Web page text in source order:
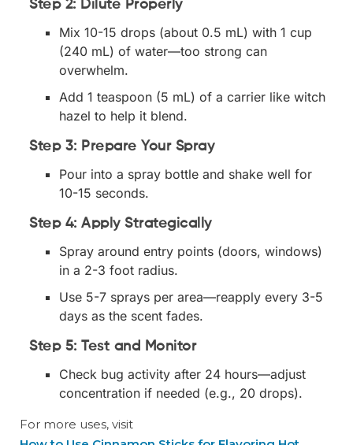
Step 2: Dilute Properly
Mix 10-15 drops (about 0.5 mL) with 1 cup
(240 mL) of water—too strong can
overwhelm.
Add 1 teaspoon (5 mL) of a carrier like witch
hazel to help it blend.
Step 3: Prepare Your Spray
Pour into a spray bottle and shake well for
10-15 seconds.
Step 4: Apply Strategically
Spray around entry points (doors, windows)
in a 2-3 foot radius.
Use 5-7 sprays per area—reapply every 3-5
days as the scent fades.
Step 5: Test and Monitor
Check bug activity after 24 hours—adjust
concentration if needed (e.g., 20 drops).
For more uses, visit